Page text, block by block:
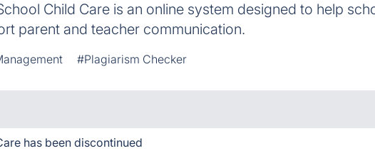
Child Care is an online system designed to help
parent and teacher communication.
#Plagiarism Checker
has been discontinued